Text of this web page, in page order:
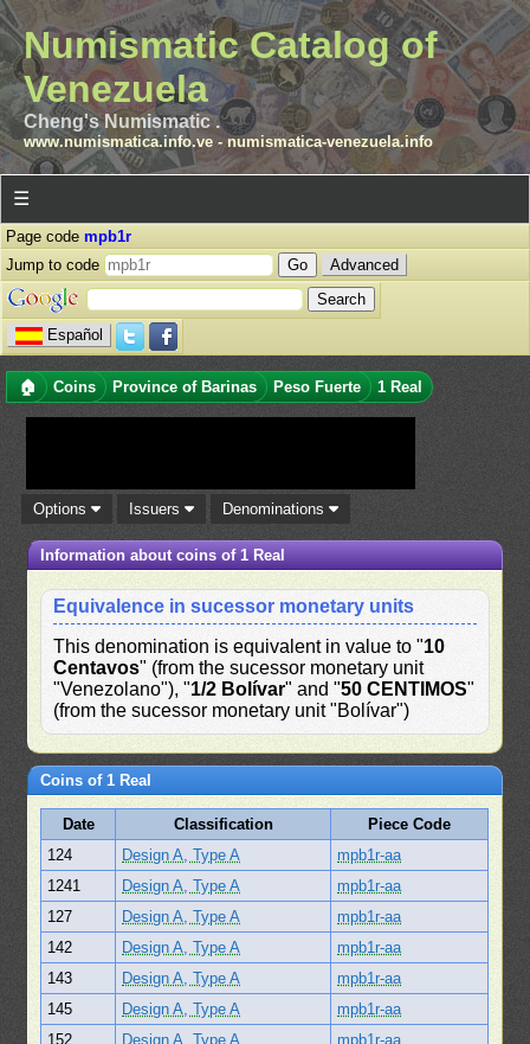
Numismatic Catalog of
Venezuela
Cheng's Numismatic .
www.numismatica.info.ve- numismatica-venezuela.info
☰
Page code mpb1r
Jump to code
Advanced
Español
🏠 Coins Province of Barinas Peso Fuerte 1 Real
Options Issuers Denominations
Information about coins of 1 Real
Equivalence in sucessor monetary units
This denomination is equivalent in value to "10
Centavos" (from the sucessor monetary unit
"Venezolano"), "1/2 Bolívar" and "50 CENTIMOS"
(from the sucessor monetary unit "Bolívar")
Coins of 1 Real
Date Classification
Piece Code
124
Design A, Type A
mpb1r-aa
1241
Design A, Type A
mpb1r-aa
127
Design A, Type A
mpb1r-aa
142
Design A, Type A
mpb1r-aa
143
Design A, Type A
mpb1r-aa
145
Design A, Type A
mpb1r-aa
152
Design A, Type A
mpb1r-aa